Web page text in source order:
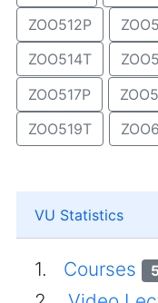
ZOO512P
ZOO514T
ZOO517P
ZOO519T
VU Statistics
1. Courses